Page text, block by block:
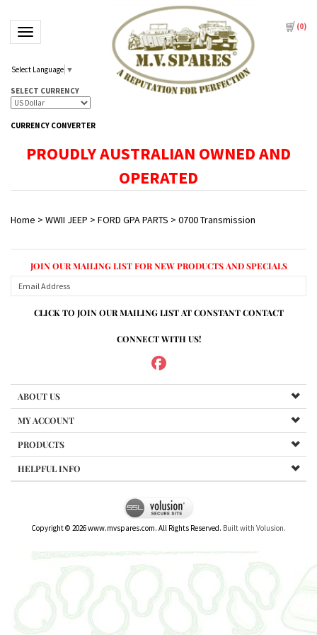
Toggle navigation
Select Language ▼
SELECT CURRENCY
CURRENCY CONVERTER
(0)
PROUDLY AUSTRALIAN OWNED AND
OPERATED
Home > WWII JEEP > FORD GPA PARTS > 0700 Transmission
JOIN OUR MAILING LIST FOR NEW PRODUCTS AND SPECIALS
CLICK TO JOIN OUR MAILING LIST AT CONSTANT CONTACT
CONNECT WITH US!
ABOUT US
MY ACCOUNT
PRODUCTS
HELPFUL INFO
Copyright © 2026www.mvspares.com. All Rights Reserved. Built with Volusion.